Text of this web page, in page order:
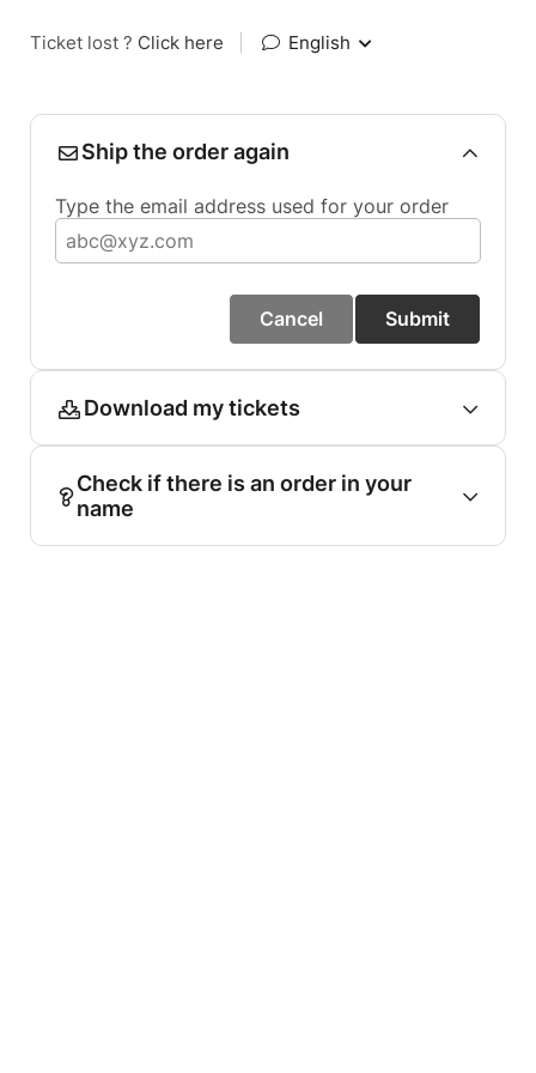
Ticket lost ? Click here English
Ship the order again
Type the email address used for your order
Cancel Submit
Download my tickets
Check if there is an order in your
name